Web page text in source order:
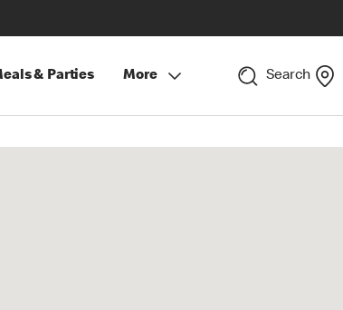
& Parties More Search